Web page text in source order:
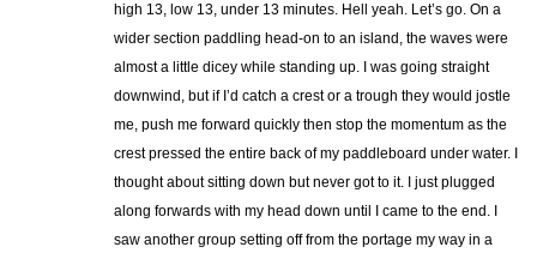
high 13, low 13, under 13 minutes. Hell yeah. Let’s go. On a
wider section paddling head-on to an island, the waves were
almost a little dicey while standing up. I was going straight
downwind, but if I’d catch a crest or a trough they would jostle
me, push me forward quickly then stop the momentum as the
crest pressed the entire back of my paddleboard under water. I
thought about sitting down but never got to it. I just plugged
along forwards with my head down until I came to the end. I
saw another group setting off from the portage my way in a